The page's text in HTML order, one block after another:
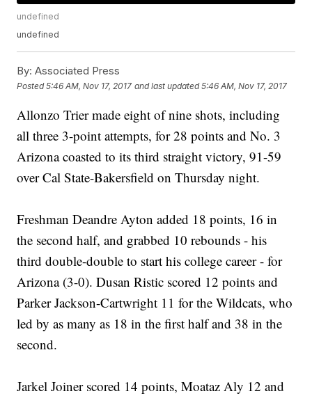
undefined
undefined
By: Associated Press
Posted5:46 AM, Nov 17, 2017 and last updated 5:46 AM, Nov 17, 2017
Allonzo Trier made eight of nine shots, including
all three 3-point attempts, for 28 points and No. 3
Arizona coasted to its third straight victory, 91-59
over Cal State-Bakersfield on Thursday night.
Freshman Deandre Ayton added 18 points, 16 in
the second half, and grabbed 10 rebounds - his
third double-double to start his college career - for
Arizona (3-0). Dusan Ristic scored 12 points and
Parker Jackson-Cartwright 11 for the Wildcats, who
led by as many as 18 in the first half and 38 in the
second.
Jarkel Joiner scored 14 points, Moataz Aly 12 and